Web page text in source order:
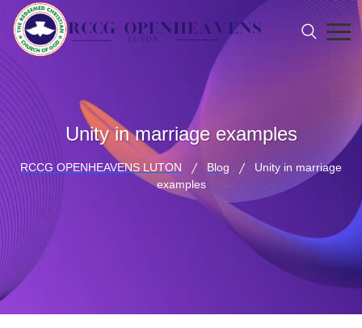
Unity in marriage examples
RCCG OPENHEAVENS LUTON Blog
Unity in marriage
examples